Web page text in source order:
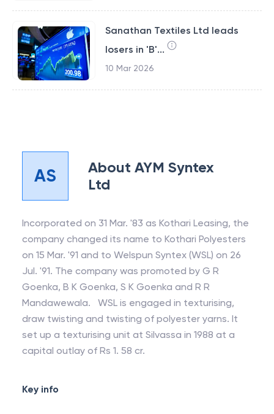
Sanathan Textiles Ltd leads
losers in 'B'...
10 Mar 2026
AS AboutAYM Syntex
Ltd
Incorporated on 31 Mar. '83 as Kothari Leasing, the
company changed its name to Kothari Polyesters
on 15 Mar. '91 and to Welspun Syntex (WSL) on 26
Jul. '91. The company was promoted by G R
Goenka, B K Goenka, S K Goenka and R R
Mandawewala. WSL is engaged in texturising,
draw twisting and twisting of polyester yarns. It
set up a texturising unit at Silvassa in 1988 at a
capital outlay of Rs 1. 58 cr.
Key info